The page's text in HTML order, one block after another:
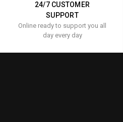
24/7 CUSTOMER
SUPPORT
Online ready to support you all
day every day